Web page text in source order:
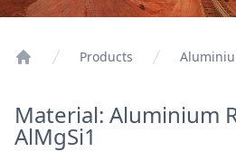
Products
Material: Aluminium
AlMgSi1